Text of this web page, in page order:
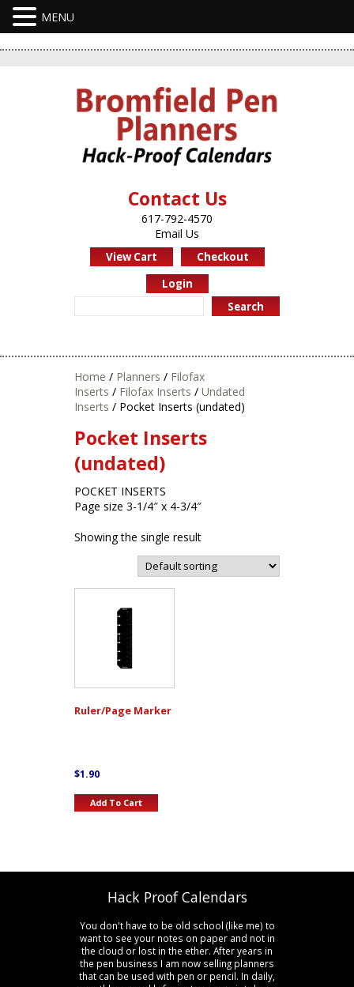
Contact Us
617-792-4570
Email Us
View Cart
Checkout
Login
Search
Home / Planners / Filofax
Inserts / Filofax Inserts / Undated
Inserts / Pocket Inserts (undated)
Pocket Inserts
(undated)
POCKET INSERTS
Page size 3-1/4″ x 4-3/4″
Showing the single result
Ruler/Page Marker
$1.90
Add To Cart
Hack Proof Calendars
You don't have to be old school (like me) to
want to see your notes on paper and not in
the cloud or lost in the ether. After years in
the pen business I am now selling planners
that can be used with pen or pencil. In daily,